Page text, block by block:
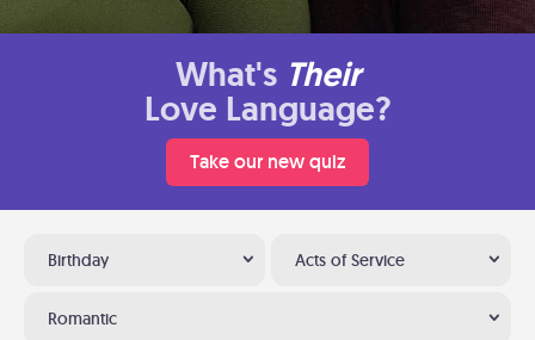
What's Their
Love Language?
Take our new quiz
Birthday Acts of Service
Romantic